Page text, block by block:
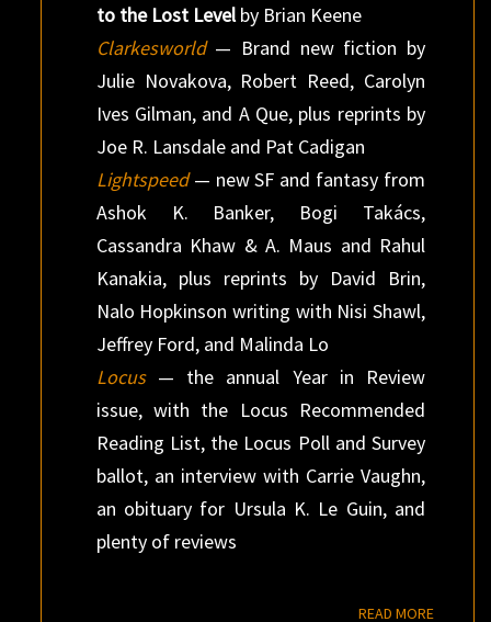
to the Lost Levelby Brian Keene
Clarkesworld— Brand new fiction by
Julie Novakova, Robert Reed, Carolyn
Ives Gilman, and A Que, plus reprints by
Joe R. Lansdale and Pat Cadigan
Lightspeed— new SF and fantasy from
Ashok K. Banker, Bogi Takács,
Cassandra Khaw & A. Maus and Rahul
Kanakia, plus reprints by David Brin,
Nalo Hopkinson writing with Nisi Shawl,
Jeffrey Ford, and Malinda Lo
Locus— the annual Year in Review
issue, with the Locus Recommended
Reading List, the Locus Poll and Survey
ballot, an interview with Carrie Vaughn,
an obituary for Ursula K. Le Guin, and
plenty of reviews
READ MOREREAD